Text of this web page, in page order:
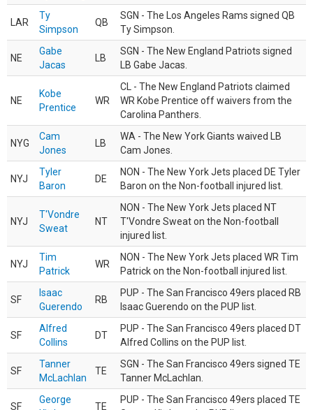
LAR
Ty
Simpson
QB
SGN - The Los Angeles Rams signed QB
Ty Simpson.
NE
Gabe
Jacas
LB
SGN - The New England Patriots signed
LB Gabe Jacas.
NE
Kobe
Prentice
WR
CL - The New England Patriots claimed
WR Kobe Prentice off waivers from the
Carolina Panthers.
NYG
Cam
Jones
LB
WA - The New York Giants waived LB
Cam Jones.
NYJ
Tyler
Baron
DE
NON - The New York Jets placed DE Tyler
Baron on the Non-football injured list.
NYJ
T'Vondre
Sweat
NT
NON - The New York Jets placed NT
T'Vondre Sweat on the Non-football
injured list.
NYJ
Tim
Patrick
WR
NON - The New York Jets placed WR Tim
Patrick on the Non-football injured list.
SF
Isaac
Guerendo
RB
PUP - The San Francisco 49ers placed RB
Isaac Guerendo on the PUP list.
SF
Alfred
Collins
DT
PUP - The San Francisco 49ers placed DT
Alfred Collins on the PUP list.
SF
Tanner
McLachlan
TE
SGN - The San Francisco 49ers signed TE
Tanner McLachlan.
SF
George
TE
PUP - The San Francisco 49ers placed TE